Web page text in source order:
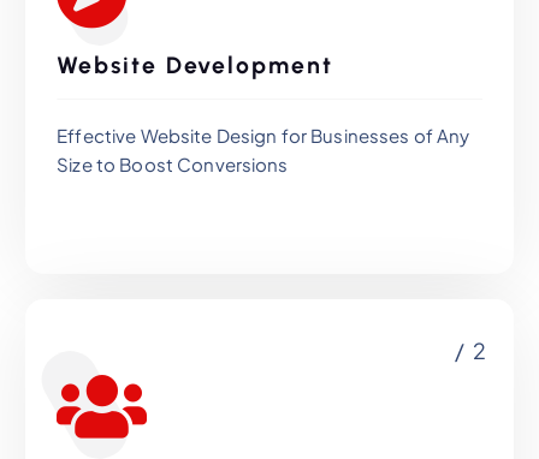
Website Development
Effective Website Design for Businesses of Any
Size to Boost Conversions
/ 2